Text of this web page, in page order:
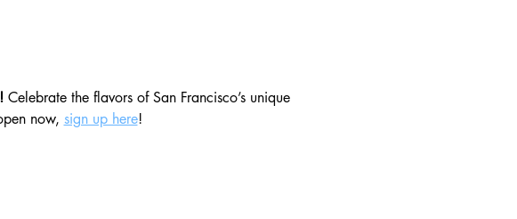
Celebrate the flavors of San Francisco’s unique
now, sign up here!